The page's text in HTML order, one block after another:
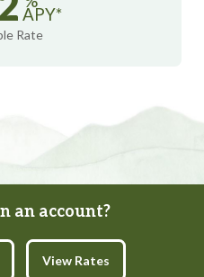
APY*
Rate
an account?
View Rates